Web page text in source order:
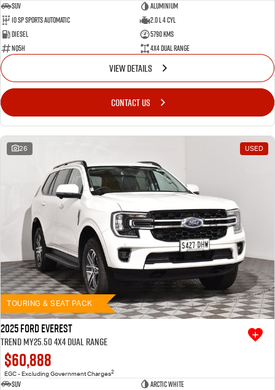
SUV
Aluminium
10 SP Sports Automatic
2.0 L 4 Cyl
Diesel
5790 Kms
NQ5H
4X4 Dual Range
VIEW DETAILS
CONTACT US
26 USED
TOURING & SEAT PACK
2025 Ford Everest
Trend MY25.50 4X4 Dual Range
$60,888
EGC - Excluding Government Charges2
SUV
Arctic White